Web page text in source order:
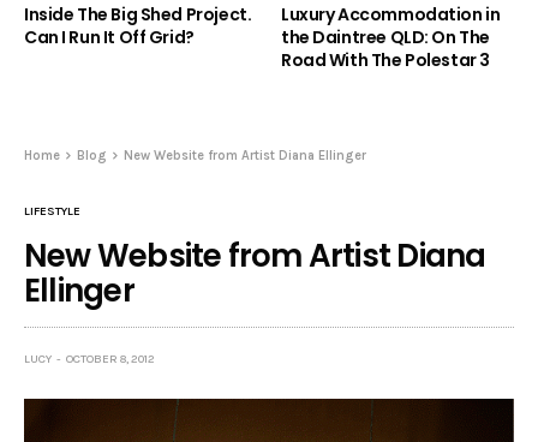
Inside The Big Shed Project.
Can I Run It Off Grid?
Luxury Accommodation in
the Daintree QLD: On The
Road With The Polestar 3
Home Blog New Website from Artist Diana Ellinger
LIFESTYLE
New Website from Artist Diana
Ellinger
LUCY OCTOBER 8, 2012